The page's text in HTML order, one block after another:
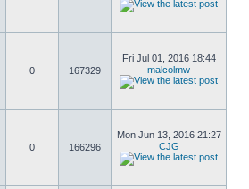
0 167329
Fri Jul 01, 2016 18:44
malcolmw
0 166296
Mon Jun 13, 2016 21:27
CJG